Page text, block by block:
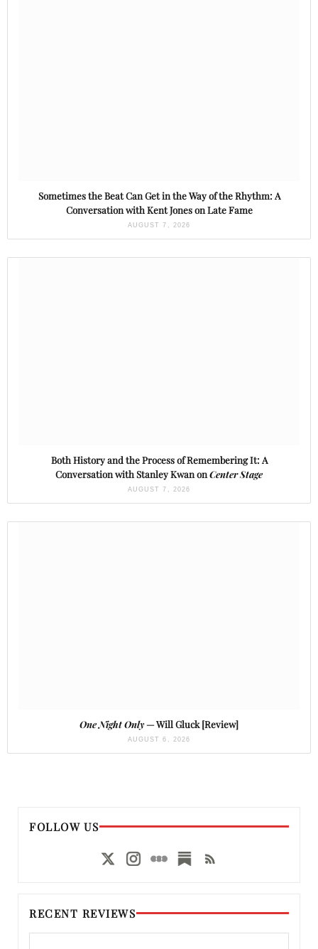
Sometimes the Beat Can Get in the Way of the Rhythm: A
Conversation with Kent Jones on Late Fame
AUGUST 7, 2026
Both History and the Process of Remembering It: A
Conversation with Stanley Kwan onCenter Stage
AUGUST 7, 2026
One Night Only— Will Gluck [Review]
AUGUST 6, 2026
FOLLOW US
RECENT REVIEWS